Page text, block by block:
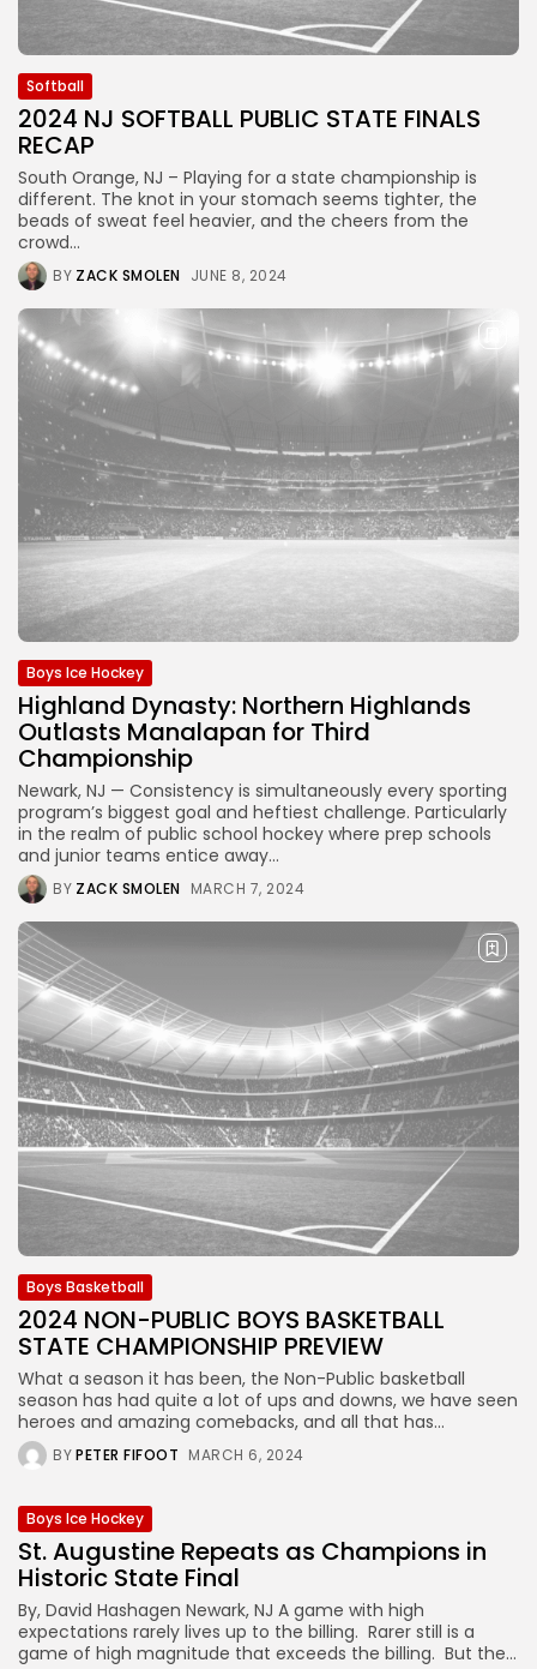
Softball
2024 NJ SOFTBALL PUBLIC STATE FINALS
RECAP
South Orange, NJ – Playing for a state championship is
different. The knot in your stomach seems tighter, the
beads of sweat feel heavier, and the cheers from the
crowd...
BY ZACK SMOLEN JUNE 8, 2024
Boys Ice Hockey
Highland Dynasty: Northern Highlands
Outlasts Manalapan for Third
Championship
Newark, NJ — Consistency is simultaneously every sporting
program’s biggest goal and heftiest challenge. Particularly
in the realm of public school hockey where prep schools
and junior teams entice away...
BY ZACK SMOLEN MARCH 7, 2024
Boys Basketball
2024 NON-PUBLIC BOYS BASKETBALL
STATE CHAMPIONSHIP PREVIEW
What a season it has been, the Non-Public basketball
season has had quite a lot of ups and downs, we have seen
heroes and amazing comebacks, and all that has...
BYPETER FIFOOT MARCH 6, 2024
Boys Ice Hockey
St. Augustine Repeats as Champions in
Historic State Final
By, David Hashagen Newark, NJ A game with high
expectations rarely lives up to the billing. Rarer still is a
game of high magnitude that exceeds the billing. But the...